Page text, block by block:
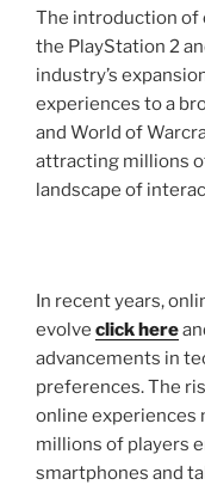
The introduction of
the PlayStation 2
industry’s
experiences to a
and World of
attracting millions
landscape of
In recent years,
evolve click here
advancements in
preferences. The
online experiences
millions of players
smartphones and